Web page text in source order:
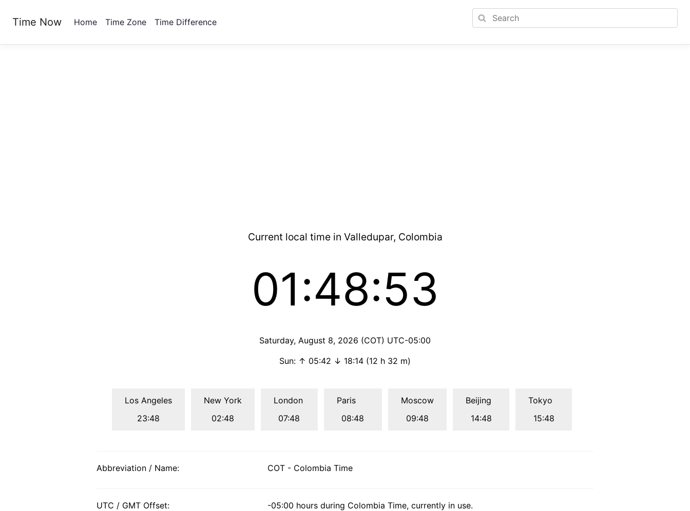
Time Now Home Time Zone Time Difference
Current local time in Valledupar, Colombia
01:48:53
Saturday, August 8, 2026 (COT) UTC-05:00
Sun: ↑ 05:42 ↓ 18:14 (12 h 32 m)
Los Angeles
23:48
New York
02:48
London
07:48
Paris
08:48
Moscow
09:48
Beijing
14:48
Tokyo
15:48
Abbreviation / Name: COT - Colombia Time
UTC / GMT Offset: -05:00 hours during Colombia Time, currently in use.